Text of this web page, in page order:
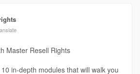
Master Resell Rights
in-depth modules that will walk you